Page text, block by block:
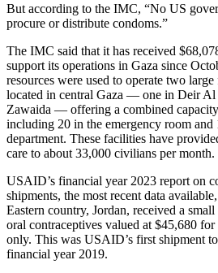
But according to the IMC, “No US
procure or distribute condoms.”
The IMC said that it has received
support its operations in Gaza since
resources were used to operate two
located in central Gaza — one in Deir Al
Zawaida — offering a combined
including 20 in the emergency room and
department. These facilities have
care to about 33,000 civilians per month.
USAID’s financial year 2023 report on
shipments, the most recent data
Eastern country, Jordan, received a
oral contraceptives valued at $45,680
only. This was USAID’s first shipment
financial year 2019.